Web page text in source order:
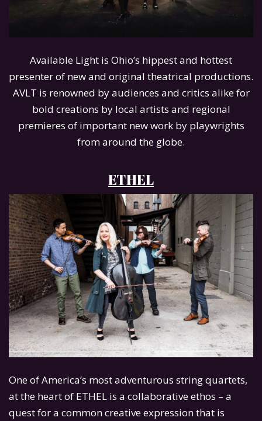
Available Light is Ohio’s hippest and hottest
presenter of new and original theatrical productions.
AVLT is renowned by audiences and critics alike for
bold creations by local artists and regional
premieres of important new work by playwrights
from around the globe.
ETHEL
One of America’s most adventurous string quartets,
at the heart of ETHEL is a collaborative ethos – a
quest for a common creative expression that is